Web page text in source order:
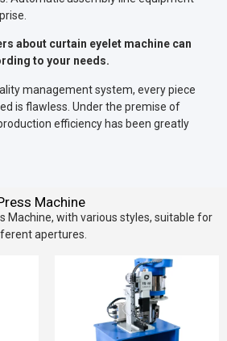
about curtain eyelet machine can
to your needs.
management system, every piece
is flawless. Under the premise of
efficiency has been greatly
Machine
Machine, with various styles, suitable for
apertures.